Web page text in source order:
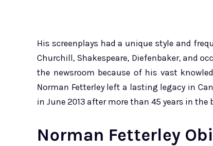
His screenplays had a unique style and
Churchill, Shakespeare, Diefenbaker, and
the newsroom because of his vast
Norman Fetterley left a lasting legacy in
in June 2013 after more than 45 years in the
Norman Fetterley